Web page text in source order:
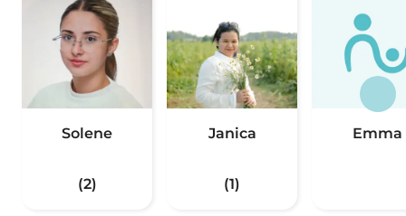
Solene
(2)
Janica
(1)
Emma